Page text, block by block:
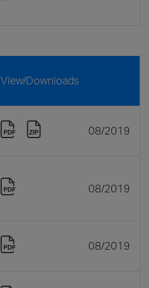
View/Downloads
08/2019
08/2019
08/2019